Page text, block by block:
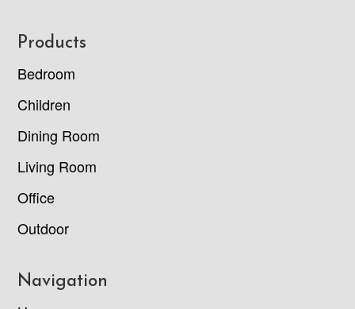
Footer
Products
Bedroom
Children
Dining Room
Living Room
Office
Outdoor
Navigation